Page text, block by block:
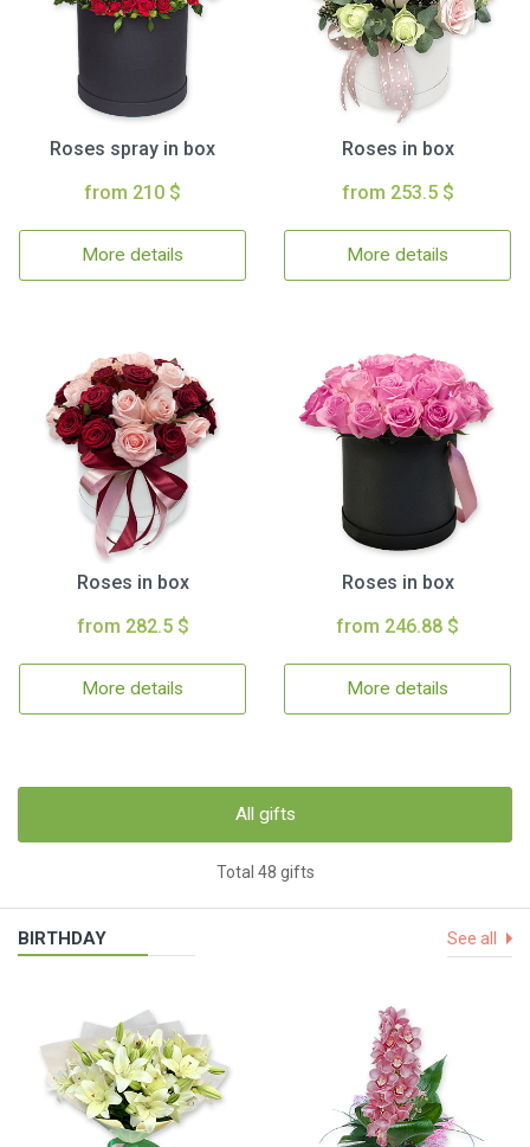
Roses spray in box
from 210 $
More details
Roses in box
from 253.5 $
More details
Roses in box
from 282.5 $
More details
Roses in box
from 246.88 $
More details
All gifts
Total 48 gifts
BIRTHDAY See all